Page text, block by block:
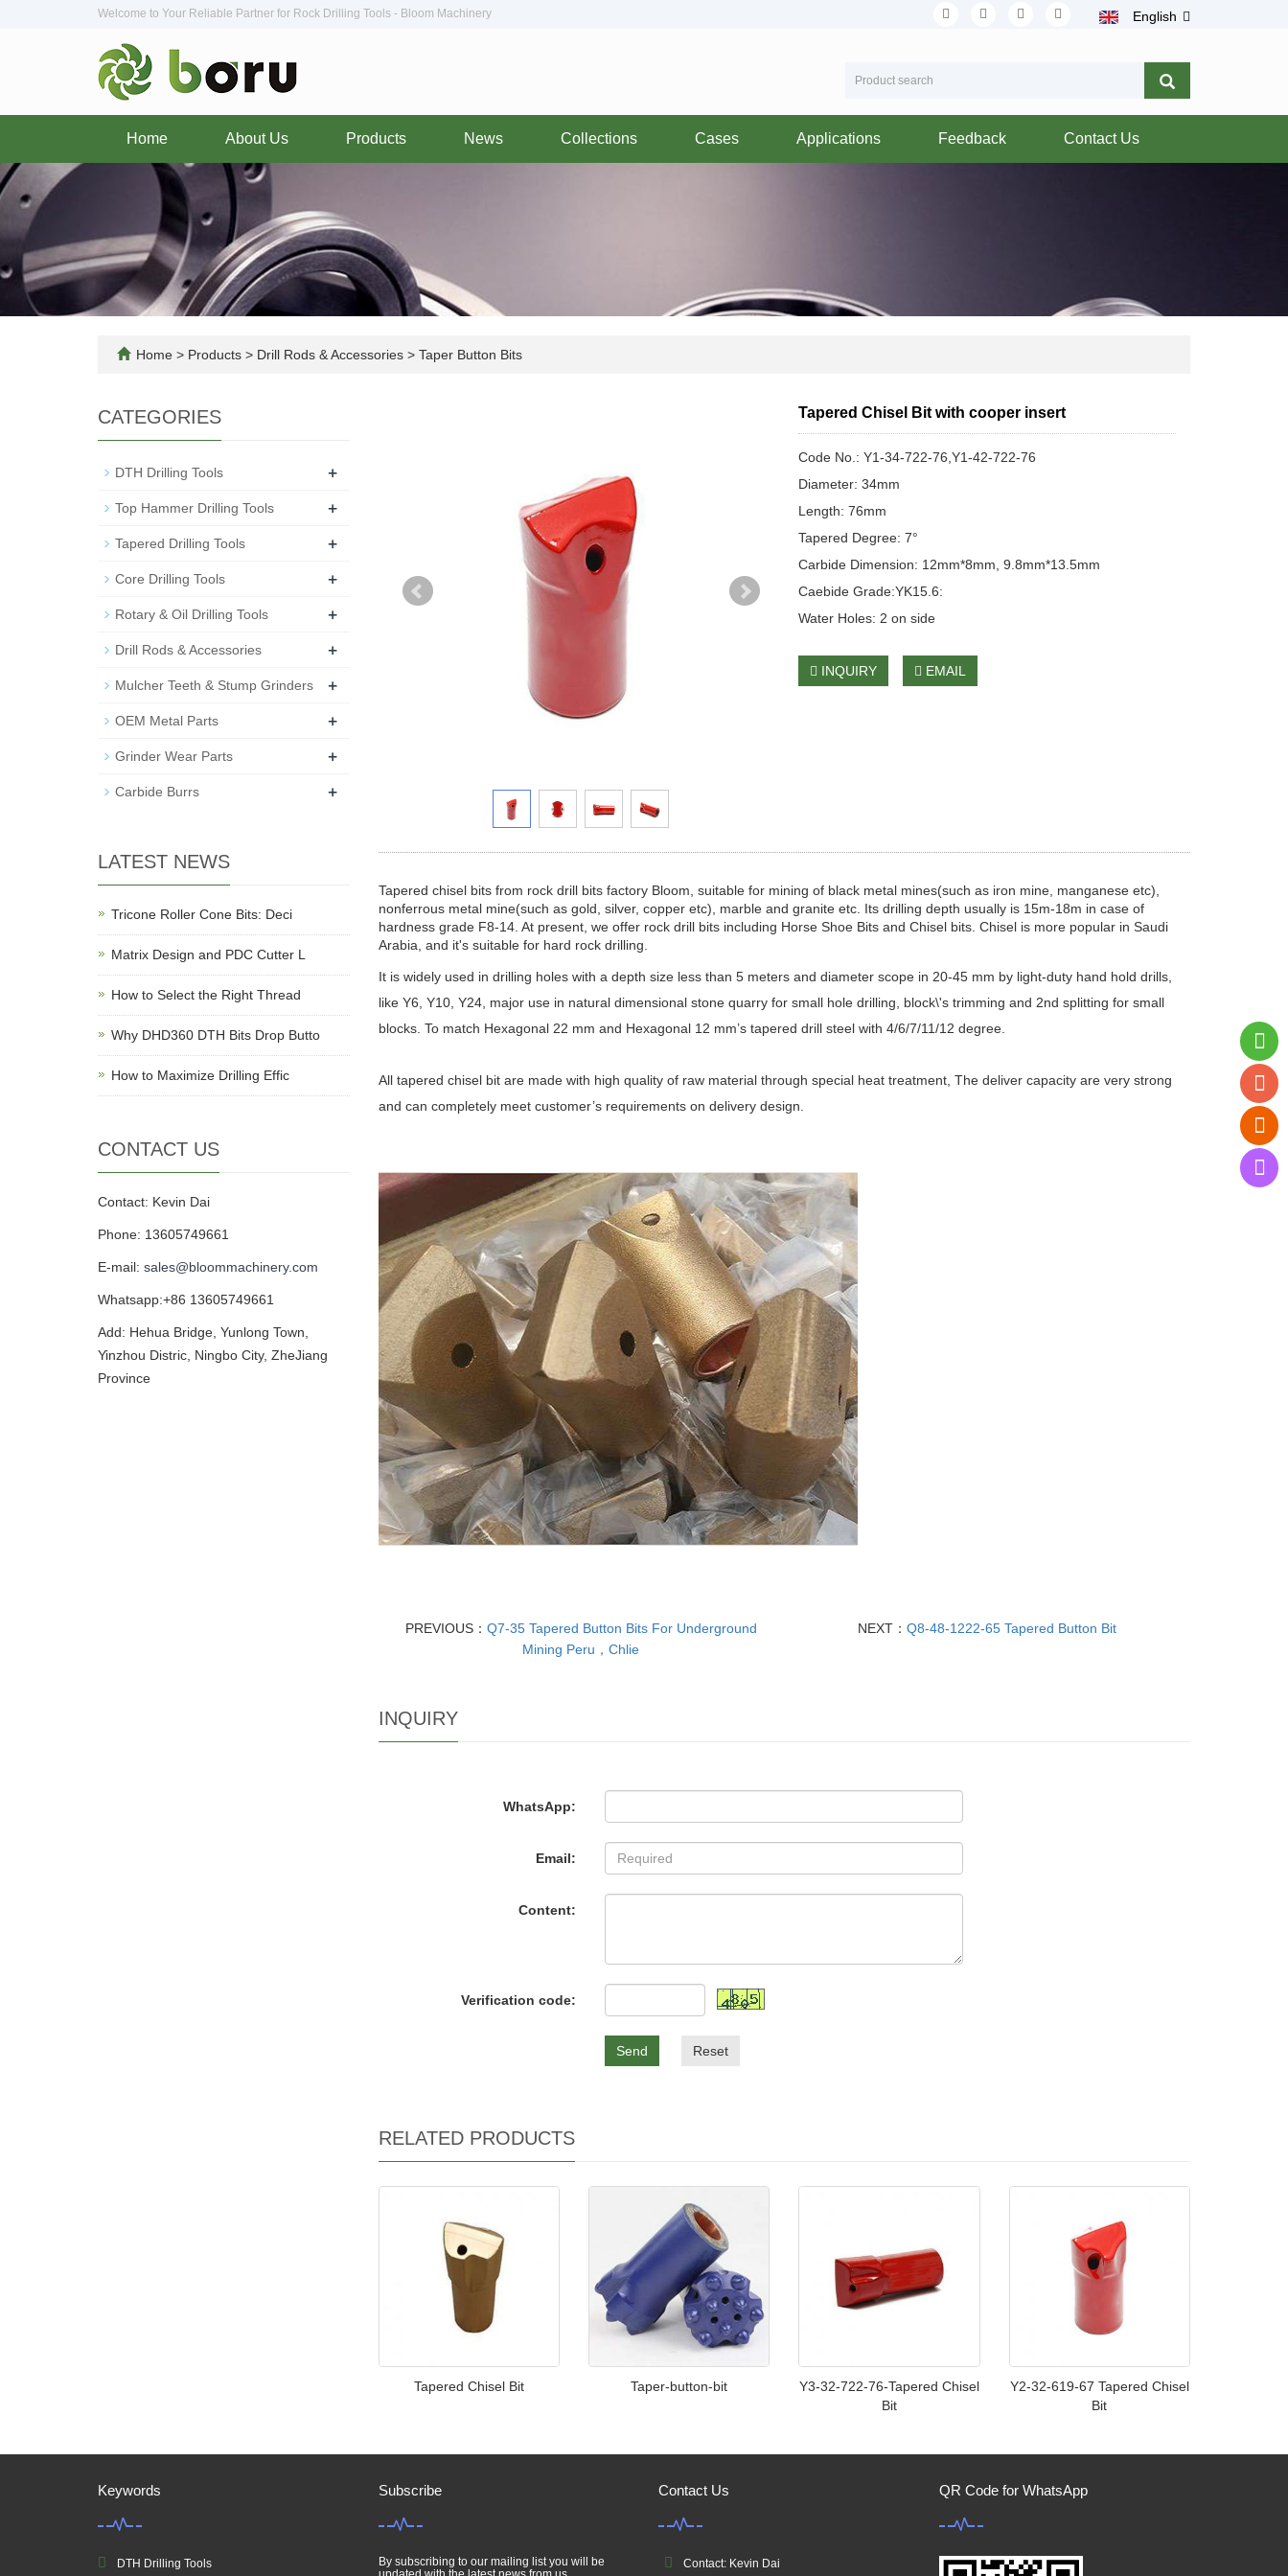
Welcome to Your Reliable Partner for Rock Drilling Tools - Bloom Machinery English
Home About Us Products News Collections Cases Applications Feedback Contact Us
Home > Products > Drill Rods & Accessories > Taper Button Bits
Tapered Chisel Bit with cooper insert
Code No.: Y1-34-722-76,Y1-42-722-76
Diameter: 34mm
Length: 76mm
Tapered Degree: 7°
Carbide Dimension: 12mm*8mm, 9.8mm*13.5mm
Caebide Grade:YK15.6:
Water Holes: 2 on side
INQUIRY EMAIL
Tapered chisel bitsfrom rock drill bits factory Bloom , suitable for mining of black metal mines(such as iron mine, manganese etc),
nonferrous metal mine(such as gold, silver, copper etc), marble and granite etc. Its drilling depth usually is 15m-18m in case of
hardness grade F8-14. At present, we offer rock drill bits including Horse Shoe Bits and Chisel bits. Chisel is more popular in Saudi
Arabia, and it's suitable for hard rock drilling.
It is widely used in drilling holes with a depth size less than 5 meters and diameter scope in 20-45 mm by light-duty hand hold drills,
like Y6, Y10, Y24, major use in natural dimensional stone quarry for small hole drilling, block\'s trimming and 2nd splitting for small
blocks. To match Hexagonal 22 mm and Hexagonal 12 mm’s tapered drill steel with 4/6/7/11/12 degree.
All tapered chisel bit are made with high quality of raw material through special heat treatment, The deliver capacity are very strong
and can completely meet customer’s requirements on delivery design.
PREVIOUS： Q7-35 Tapered Button Bits For Underground
Mining Peru，Chlie
NEXT：Q8-48-1222-65 Tapered Button Bit
INQUIRY
WhatsApp:
Email:
Content:
Verification code:
Send Reset
RELATED PRODUCTS
Tapered Chisel Bit Taper-button-bit
Y3-32-722-76-Tapered Chisel
Bit
Y2-32-619-67 Tapered Chisel
Bit
CATEGORIES
DTH Drilling Tools +
Top Hammer Drilling Tools +
Tapered Drilling Tools +
Core Drilling Tools +
Rotary & Oil Drilling Tools +
Drill Rods & Accessories +
Mulcher Teeth & Stump Grinders +
OEM Metal Parts +
Grinder Wear Parts +
Carbide Burrs +
LATEST NEWS
Tricone Roller Cone Bits: Deci
Matrix Design and PDC Cutter L
How to Select the Right Thread
Why DHD360 DTH Bits Drop Butto
How to Maximize Drilling Effic
CONTACT US
Contact: Kevin Dai
Phone: 13605749661
E-mail: sales@bloommachinery.com
Whatsapp:+86 13605749661
Add: Hehua Bridge, Yunlong Town,
Yinzhou Distric, Ningbo City, ZheJiang
Province
Keywords
DTH Drilling Tools
Subscribe
By subscribing to our mailing list you will be
Contact Us
Contact: Kevin Dai
QR Code for WhatsApp